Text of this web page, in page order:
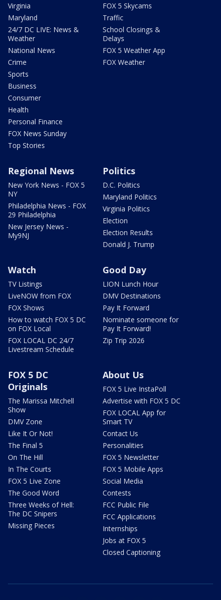
Virginia
Maryland
24/7 DC LIVE: News &
Weather
National News
Crime
Sports
Business
Consumer
Health
Personal Finance
FOX News Sunday
Top Stories
FOX 5 Skycams
Traffic
School Closings &
Delays
FOX 5 Weather App
FOX Weather
Regional News
New York News - FOX 5
NY
Philadelphia News - FOX
29 Philadelphia
New Jersey News -
My9NJ
Politics
D.C. Politics
Maryland Politics
Virginia Politics
Election
Election Results
Donald J. Trump
Watch
TV Listings
LiveNOW from FOX
FOX Shows
How to watch FOX 5 DC
on FOX Local
FOX LOCAL DC 24/7
Livestream Schedule
Good Day
LION Lunch Hour
DMV Destinations
Pay It Forward
Nominate someone for
Pay It Forward!
Zip Trip 2026
FOX 5 DC
Originals
The Marissa Mitchell
Show
DMV Zone
Like It Or Not!
The Final 5
On The Hill
In The Courts
FOX 5 Live Zone
The Good Word
Three Weeks of Hell:
The DC Snipers
Missing Pieces
About Us
FOX 5 Live InstaPoll
Advertise with FOX 5 DC
FOX LOCAL App for
Smart TV
Contact Us
Personalities
FOX 5 Newsletter
FOX 5 Mobile Apps
Social Media
Contests
FCC Public File
FCC Applications
Internships
Jobs at FOX 5
Closed Captioning